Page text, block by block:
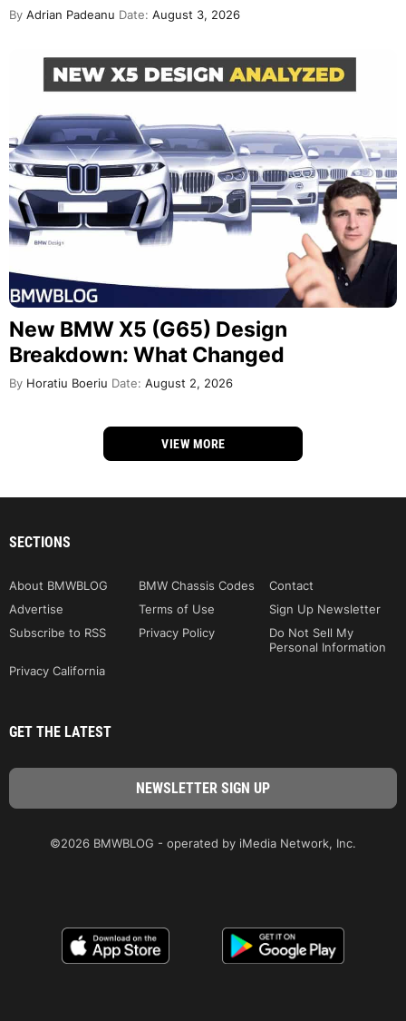
By Adrian Padeanu Date: August 3, 2026
New BMW X5 (G65) Design
Breakdown: What Changed
By Horatiu Boeriu Date: August 2, 2026
VIEW MORE
SECTIONS
About BMWBLOG BMW Chassis Codes
Contact
Advertise
Terms of Use
Sign Up Newsletter
Subscribe to RSS
Privacy Policy
Do Not Sell My
Personal Information
Privacy California
GET THE LATEST
©2026 BMWBLOG - operated by iMedia Network, Inc.